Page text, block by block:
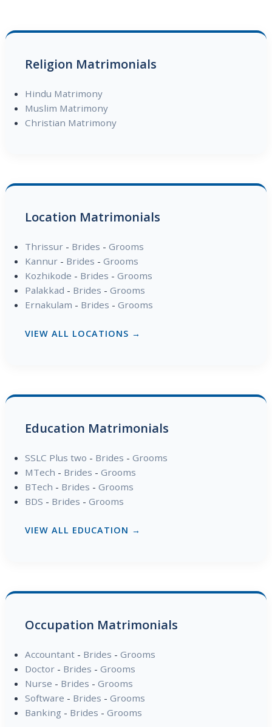
Religion Matrimonials
Hindu Matrimony
Muslim Matrimony
Christian Matrimony
Location Matrimonials
Thrissur- Brides - Grooms
Kannur- Brides - Grooms
Kozhikode - Brides - Grooms
Palakkad - Brides - Grooms
Ernakulam - Brides - Grooms
VIEW ALL LOCATIONS →
Education Matrimonials
SSLC Plus two - Brides - Grooms
MTech - Brides - Grooms
BTech - Brides - Grooms
BDS - Brides - Grooms
VIEW ALL EDUCATION →
Occupation Matrimonials
Accountant- Brides - Grooms
Doctor- Brides - Grooms
Nurse - Brides - Grooms
Software - Brides - Grooms
Banking - Brides - Grooms